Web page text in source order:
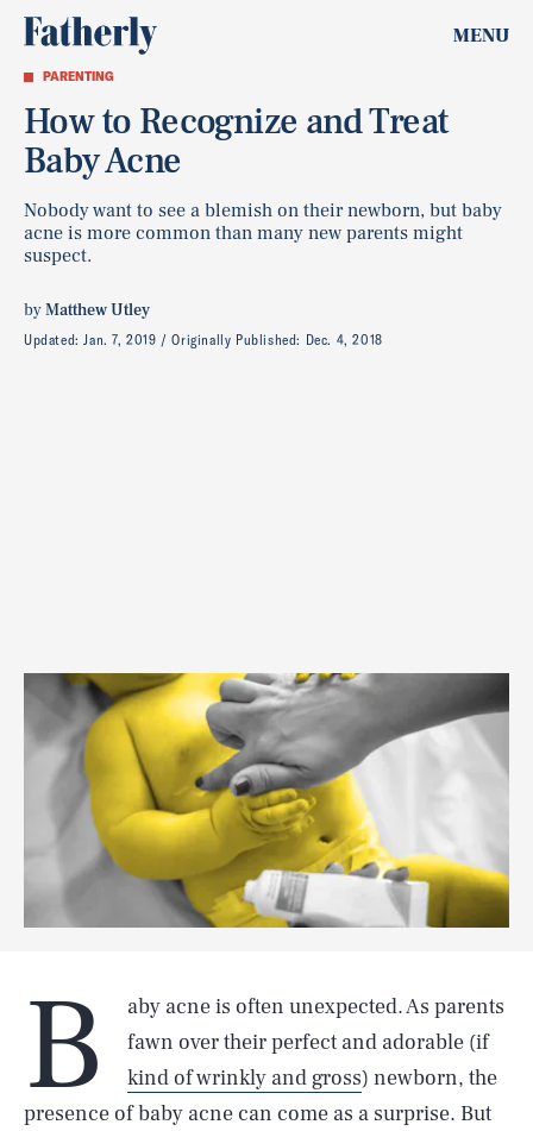
MENU
PARENTING
How to Recognize and Treat
Baby Acne
Nobody want to see a blemish on their newborn, but baby
acne is more common than many new parents might
suspect.
byMatthew Utley
Updated:Jan. 7, 2019 Originally Published: Dec. 4, 2018
B
aby acne is often unexpected. As parents
fawn over their perfect and adorable (if
kind of wrinkly and gross) newborn, the
presence of baby acne can come as a surprise. But